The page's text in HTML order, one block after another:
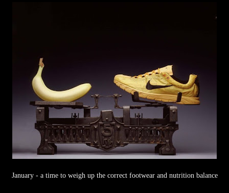
January - a time to weigh up the correct footwear and nutrition balance